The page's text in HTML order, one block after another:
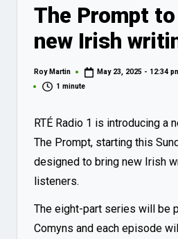
The Prompt
new Irish
Posted
by
Roy Martin May 23, 2025 - 12:34
1 minute
RTÉ Radio 1 is introducing a
The Prompt, starting this
designed to bring new Irish
listeners.
The eight-part series will be
Comyns and each episode